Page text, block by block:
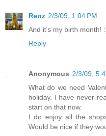
Renz 2/3/09, 1:04 PM
And it's my birth month!
Reply
Anonymous 2/3/09,
What do we need
holiday. I have never
start on that now.
I do enjoy all the
Would be nice if they